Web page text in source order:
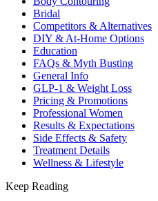
Bridal
Competitors & Alternatives
DIY & At-Home Options
Education
FAQs & Myth Busting
General Info
GLP-1 & Weight Loss
Pricing & Promotions
Professional Women
Results & Expectations
Side Effects & Safety
Treatment Details
Wellness & Lifestyle
Keep Reading